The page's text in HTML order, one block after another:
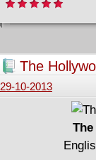
The
29-10-2013